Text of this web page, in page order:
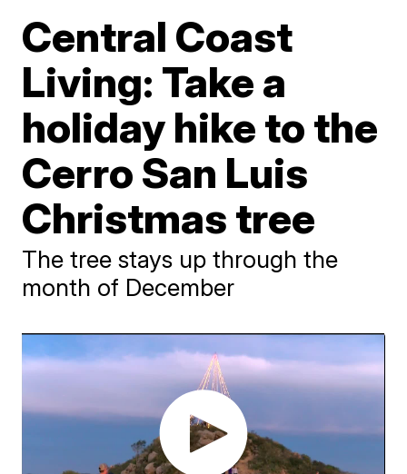
Central Coast
Living: Take a
holiday hike to the
Cerro San Luis
Christmas tree
The tree stays up through the
month of December